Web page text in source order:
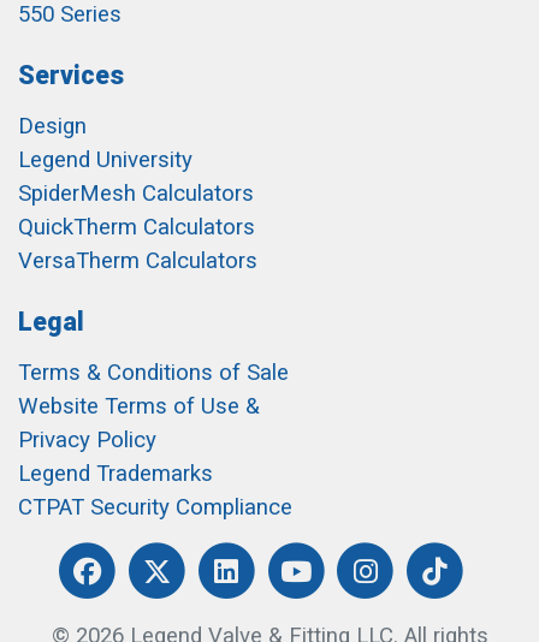
550 Series
Services
Design
Legend University
SpiderMesh Calculators
QuickTherm Calculators
VersaTherm Calculators
Legal
Terms & Conditions of Sale
Website Terms of Use &
Privacy Policy
Legend Trademarks
CTPAT Security Compliance
© 2026 Legend Valve & Fitting LLC. All rights